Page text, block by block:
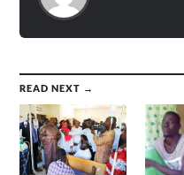
READ NEXT →